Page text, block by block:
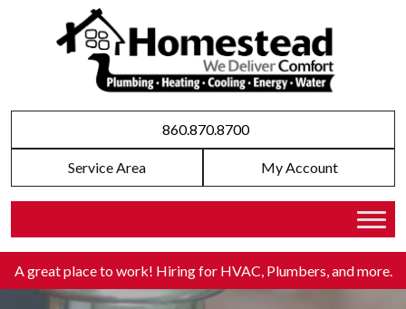
860.870.8700
Service Area My Account
A great place to work! Hiring for HVAC, Plumbers, and more.